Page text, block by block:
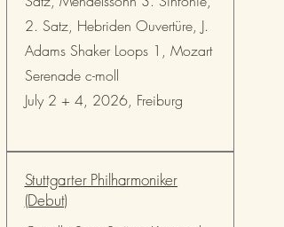
2. Satz, Hebriden Ouvertüre, J.
Adams Shaker Loops 1, Mozart
Serenade c-moll
July 2 + 4, 2026, Freiburg
Stuttgarter Philharmoniker
(Debut)